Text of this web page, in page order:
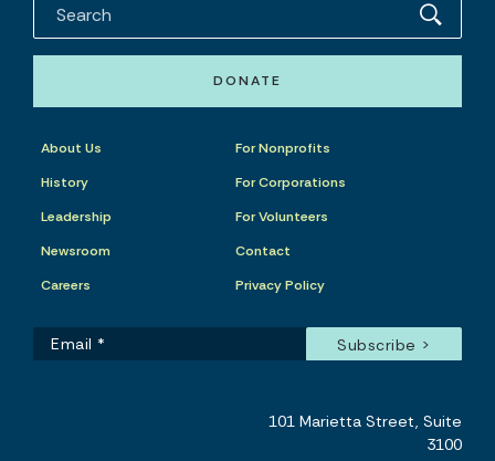
DONATE
About Us
History
Leadership
Newsroom
Careers
For Nonprofits
For Corporations
For Volunteers
Contact
Privacy Policy
101 Marietta Street, Suite
3100